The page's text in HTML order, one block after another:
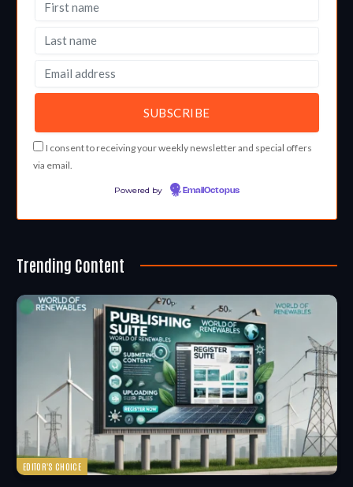
I consent to receiving your weekly newsletter and special offers
via email.
Powered by EmailOctopus
Trending Content
EDITOR'S CHOICE